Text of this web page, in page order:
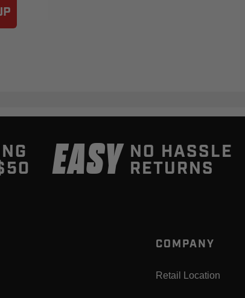
EASY NO HASSLE
RETURNS
COMPANY
Retail Location